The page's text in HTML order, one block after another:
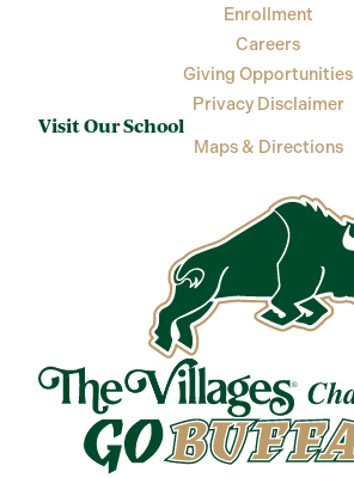
Enrollment
Careers
Giving Opportunities
Privacy Disclaimer
Visit Our School
Maps & Directions